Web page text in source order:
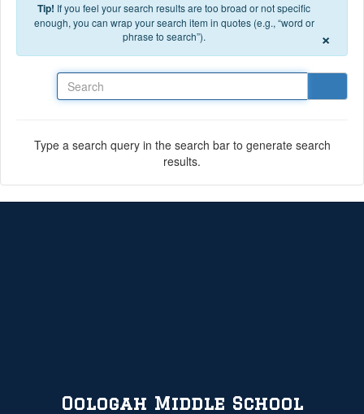
Tip! If you feel your search results are too broad or not specific
enough, you can wrap your search item in quotes (e.g., “word or
phrase to search”).
×
Type a search query in the search bar to generate search
results.
Oologah Middle School